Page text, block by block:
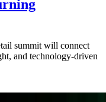
summit will connect
and technology-driven